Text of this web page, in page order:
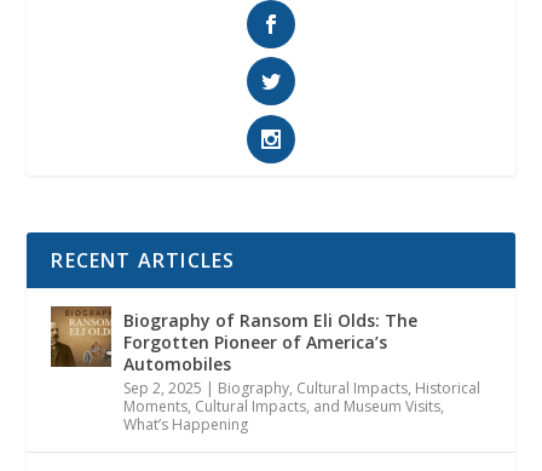
RECENT ARTICLES
Biography of Ransom Eli Olds: The
Forgotten Pioneer of America’s
Automobiles
Sep 2, 2025 | Biography, Cultural Impacts, Historical
Moments, Cultural Impacts, and Museum Visits,
What’s Happening